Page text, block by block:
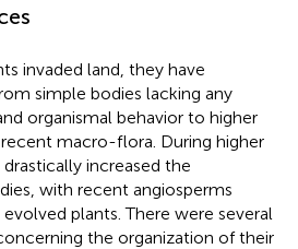
invaded land, they have
simple bodies lacking any
organismal behavior to higher
macro-flora. During higher
increased the
with recent angiosperms
plants. There were several
the organization of their